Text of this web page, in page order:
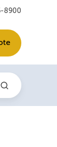
8900